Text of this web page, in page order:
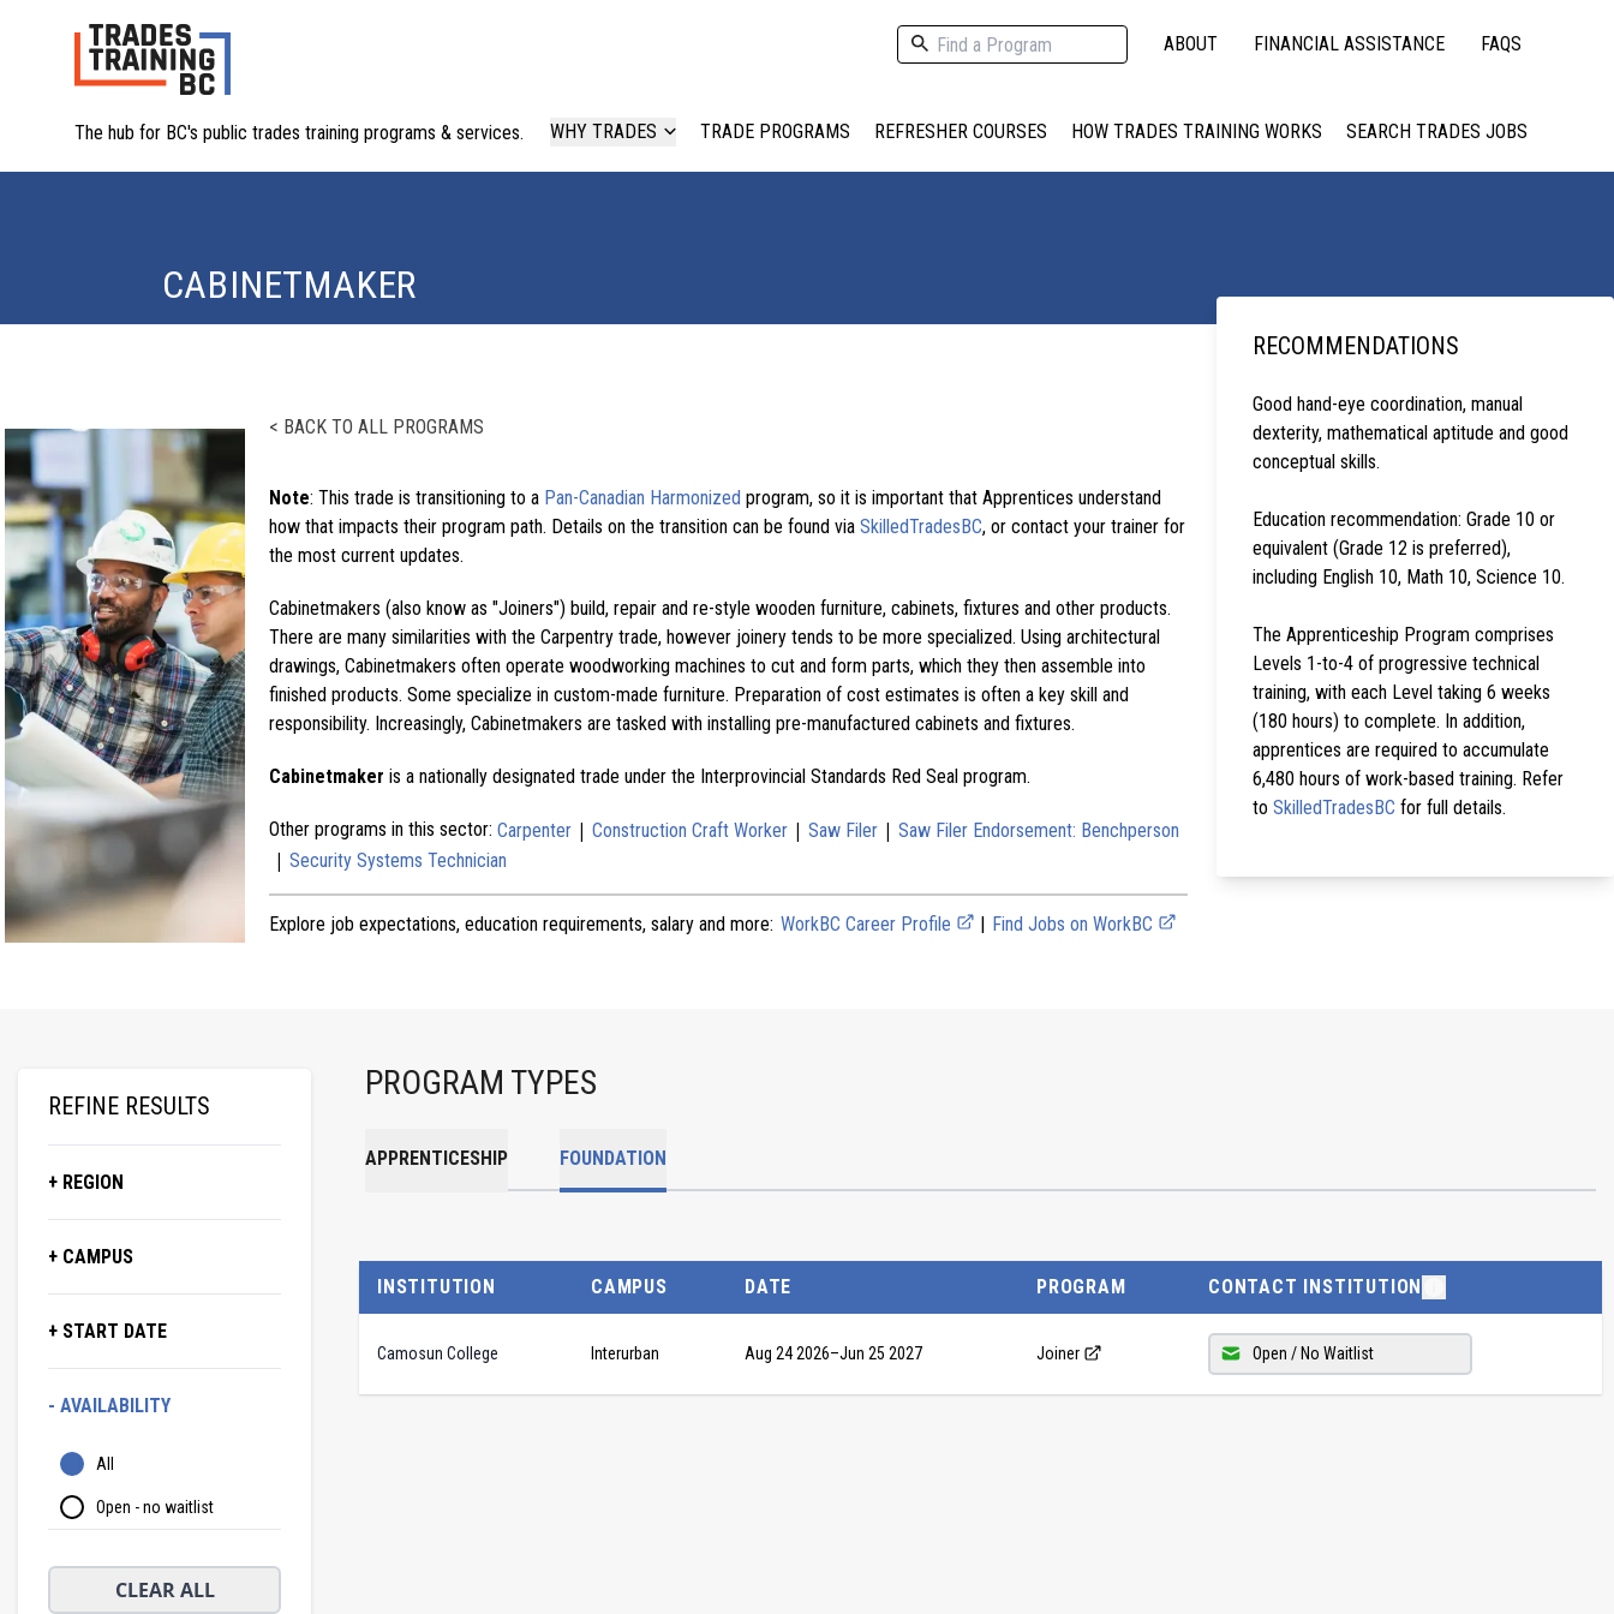
The hub for BC's public trades training programs & services.
ABOUT FINANCIAL ASSISTANCE FAQS
WHY TRADES TRADE PROGRAMS REFRESHER COURSES HOW TRADES TRAINING WORKS SEARCH TRADES JOBS
CABINETMAKER
< BACK TO ALL PROGRAMS
Note: This trade is transitioning to a Pan-Canadian Harmonized program, so it is important that Apprentices understand
how that impacts their program path. Details on the transition can be found via SkilledTradesBC, or contact your trainer for
the most current updates.
Cabinetmakers (also know as "Joiners") build, repair and re-style wooden furniture, cabinets, fixtures and other products.
There are many similarities with the Carpentry trade, however joinery tends to be more specialized. Using architectural
drawings, Cabinetmakers often operate woodworking machines to cut and form parts, which they then assemble into
finished products. Some specialize in custom-made furniture. Preparation of cost estimates is often a key skill and
responsibility. Increasingly, Cabinetmakers are tasked with installing pre-manufactured cabinets and fixtures.
Cabinetmaker is a nationally designated trade under the Interprovincial Standards Red Seal program.
Other programs in this sector: Carpenter | Construction Craft Worker | Saw Filer | Saw Filer Endorsement: Benchperson
| Security Systems Technician
Explore job expectations, education requirements, salary and more: WorkBC Career Profile | Find Jobs on WorkBC
RECOMMENDATIONS
Good hand-eye coordination, manual
dexterity, mathematical aptitude and good
conceptual skills.
Education recommendation: Grade 10 or
equivalent (Grade 12 is preferred),
including English 10, Math 10, Science 10.
The Apprenticeship Program comprises
Levels 1-to-4 of progressive technical
training, with each Level taking 6 weeks
(180 hours) to complete. In addition,
apprentices are required to accumulate
6,480 hours of work-based training. Refer
to SkilledTradesBC for full details.
REFINE RESULTS
+ REGION
+ CAMPUS
+ START DATE
- AVAILABILITY
All
Open - no waitlist
CLEAR ALL
PROGRAM TYPES
APPRENTICESHIP FOUNDATION
INSTITUTION CAMPUS DATE PROGRAM CONTACT INSTITUTION
Camosun College Interurban Aug 24 2026–Jun 25 2027 Joiner Open / No Waitlist